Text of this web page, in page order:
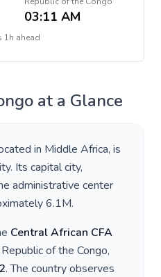
03:11 AM
1h ahead
at a Glance
in Middle Africa, is
Its capital city,
administrative center
6.1M.
Central African CFA
Republic of the Congo,
. The country observes